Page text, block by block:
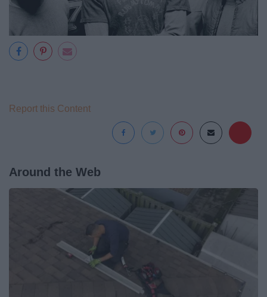
Report this Content
Around the Web